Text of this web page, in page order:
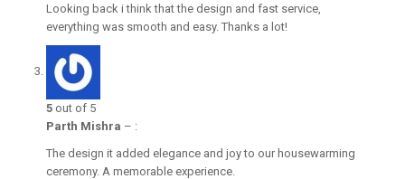
Looking back i think that the design and fast service,
everything was smooth and easy. Thanks a lot!
5 out of 5
Parth Mishra – :
The design it added elegance and joy to our housewarming
ceremony. A memorable experience.